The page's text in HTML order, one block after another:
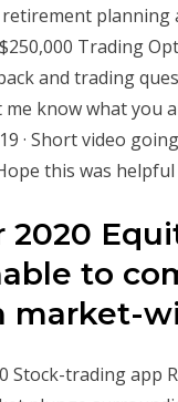
planning
Trading
and trading
know what you
· Short video
this was
2020
to
market-
Stock-trading app